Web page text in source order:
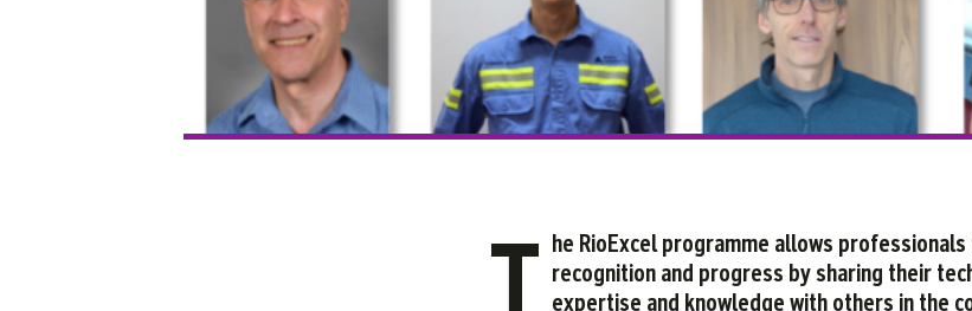
T he RioExcel programme allows
recognition and progress by sharing their
expertise and knowledge with others in the